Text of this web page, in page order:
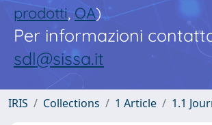
prodotti,OA)
Per informazioni
sdl@sissa.it
IRIS Collections 1 Article 1.1